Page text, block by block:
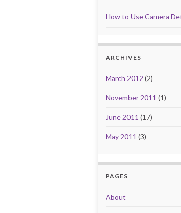
How to Use Camera
ARCHIVES
March 2012 (2)
November 2011 (1)
June 2011 (17)
May 2011 (3)
PAGES
About